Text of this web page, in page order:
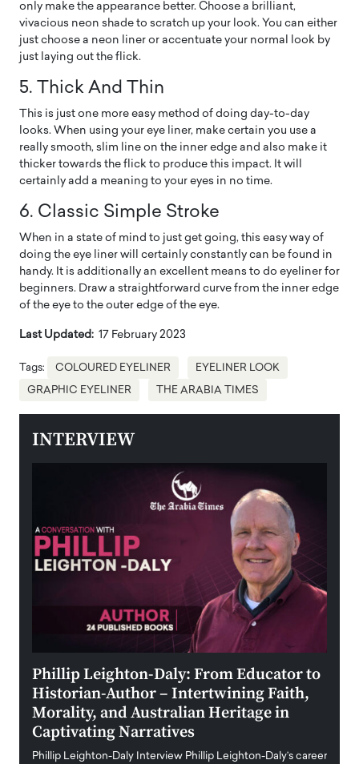
only make the appearance better. Choose a brilliant,
vivacious neon shade to scratch up your look. You can either
just choose a neon liner or accentuate your normal look by
just laying out the flick.
5. Thick And Thin
This is just one more easy method of doing day-to-day
looks. When using your eye liner, make certain you use a
really smooth, slim line on the inner edge and also make it
thicker towards the flick to produce this impact. It will
certainly add a meaning to your eyes in no time.
6. Classic Simple Stroke
When in a state of mind to just get going, this easy way of
doing the eye liner will certainly constantly can be found in
handy. It is additionally an excellent means to do eyeliner for
beginners. Draw a straightforward curve from the inner edge
of the eye to the outer edge of the eye.
Last Updated: 17 February 2023
Tags: COLOURED EYELINER EYELINER LOOK
GRAPHIC EYELINER THE ARABIA TIMES
INTERVIEW
Phillip Leighton-Daly: From Educator to
Historian-Author – Intertwining Faith,
Morality, and Australian Heritage in
Captivating Narratives
Phillip Leighton-Daly Interview Phillip Leighton-Daly’s career